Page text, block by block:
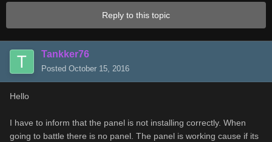
Reply to this topic
Tankker76
Posted October 15, 2016
Hello
I have to inform that the panel is not installing correctly. When
going to battle there is no panel. The panel is working cause if its